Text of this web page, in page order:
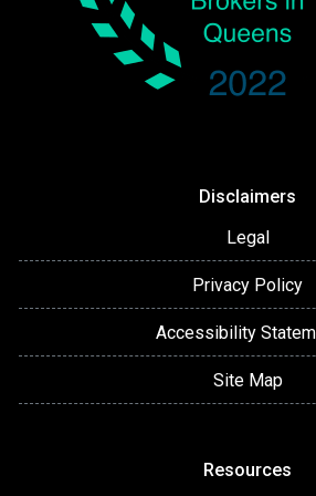
Disclaimers
Legal
Privacy Policy
Accessibility
Site Map
Resources